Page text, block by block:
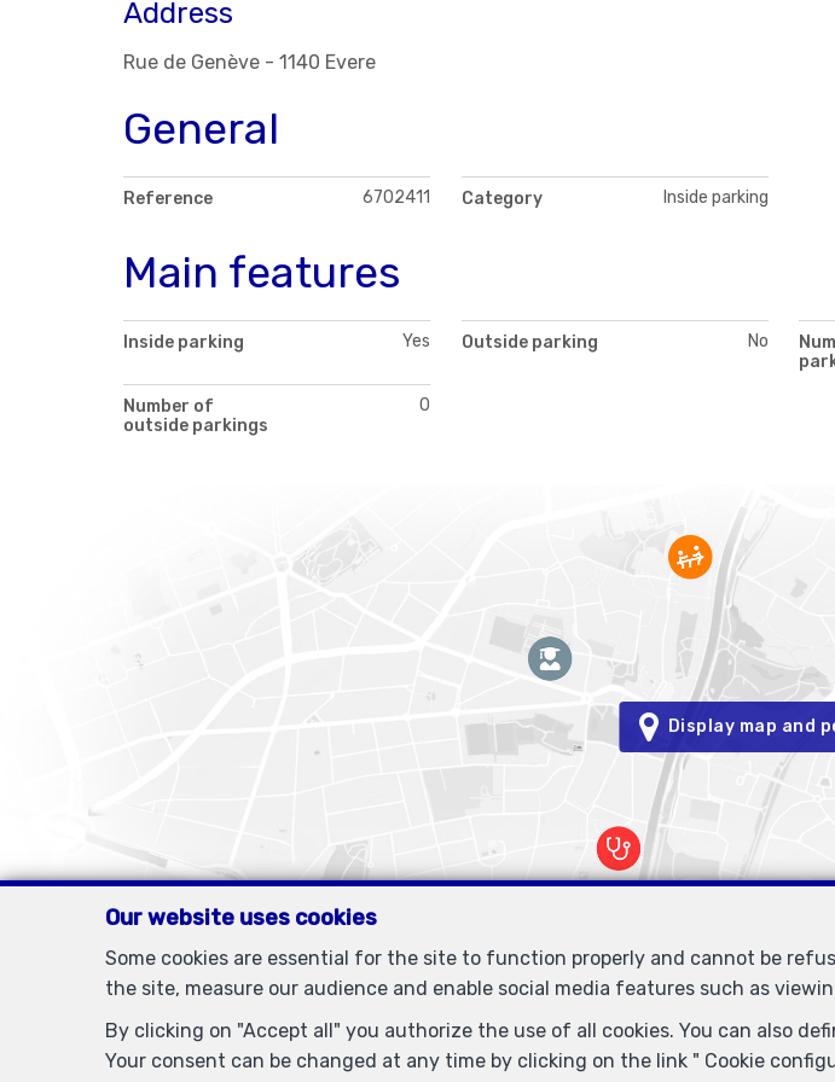
Address
Rue de Genève - 1140 Evere
General
Reference 6702411 Category Inside parking
Main features
Inside parking Yes Outside parking No
Number of
outside parkings
0
Display map and
Our website uses cookies
Some cookies are essential for the site to function properly and cannot be
the site, measure our audience and enable social media features such as
By clicking on "Accept all" you authorize the use of all cookies. You can also
Your consent can be changed at any time by clicking on the link " Cookie
Immobilière Petitjean —Rue
TEL.02/537.03.70 —
IPI-authorized real estate agent in Belgium : IPI N° 505438 - Enterprise number : VAT BE-